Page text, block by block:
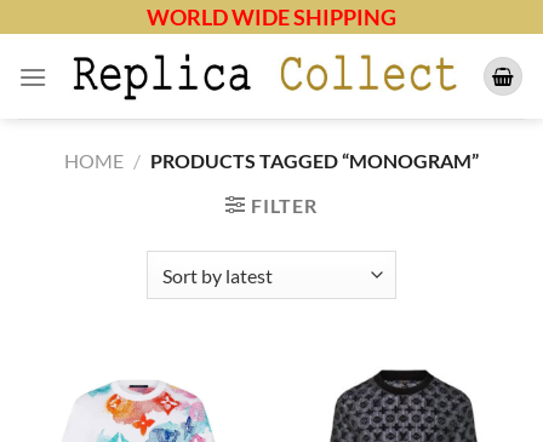
content
WORLD WIDE SHIPPING
HOME / PRODUCTS TAGGED “MONOGRAM”
FILTER